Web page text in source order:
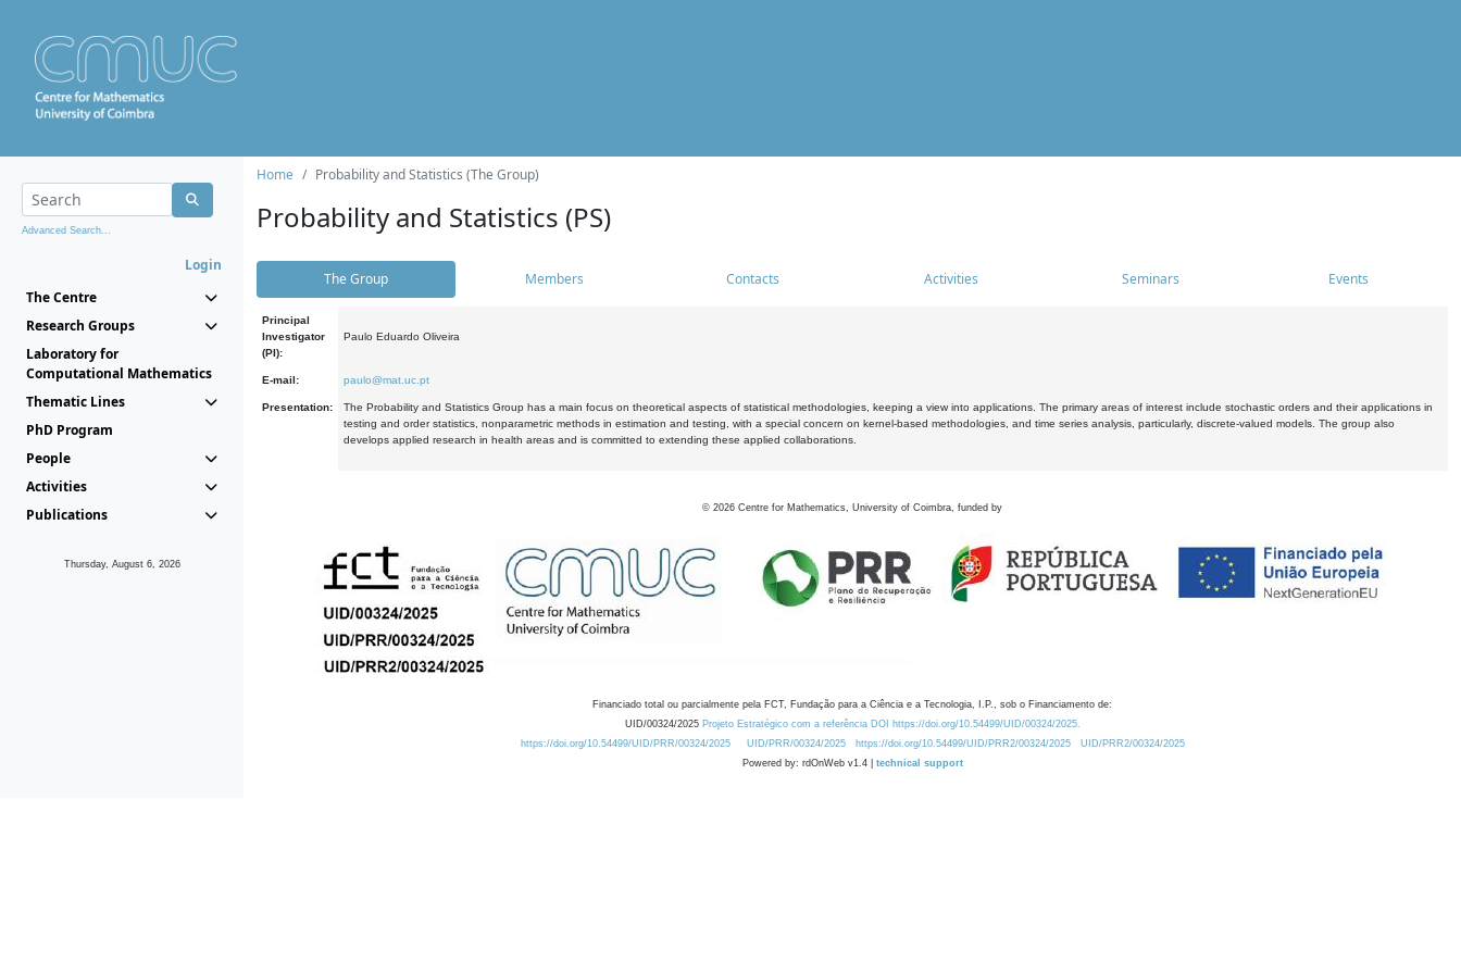
Advanced Search...
Login
The Centre
Research Groups
Laboratory for
Computational Mathematics
Thematic Lines
PhD Program
People
Activities
Publications
Thursday, August 6, 2026
Home Probability and Statistics (The Group)
Probability and Statistics (PS)
The Group Members Contacts Activities Seminars Events
Principal
Investigator
(PI):
Paulo Eduardo Oliveira
E-mail: paulo@mat.uc.pt
Presentation:
The Probability and Statistics Group has a main focus on theoretical aspects of statistical methodologies, keeping a view into applications. The primary areas of interest include stochastic orders and their applications in
testing and order statistics, nonparametric methods in estimation and testing, with a special concern on kernel-based methodologies, and time series analysis, particularly, discrete-valued models. The group also
develops applied research in health areas and is committed to extending these applied collaborations.
© 2026 Centre for Mathematics, University of Coimbra, funded by
Financiado total ou parcialmente pela FCT, Fundação para a Ciência e a Tecnologia, I.P., sob o Financiamento de:
UID/00324/2025 Projeto Estratégico com a referência DOI https://doi.org/10.54499/UID/00324/2025.
https://doi.org/10.54499/UID/PRR/00324/2025
UID/PRR/00324/2025 https://doi.org/10.54499/UID/PRR2/00324/2025
UID/PRR2/00324/2025
Powered by: rdOnWeb v1.4 | technical support